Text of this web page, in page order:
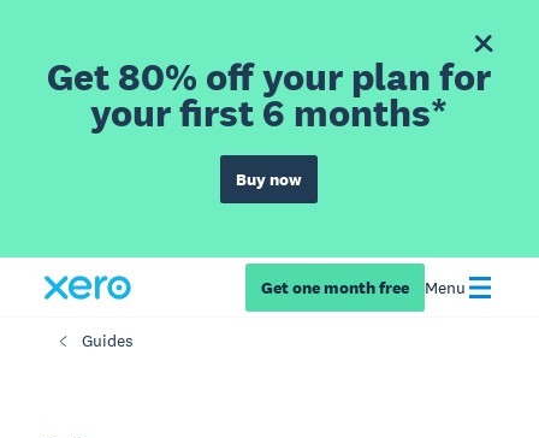
Get 80% off your plan for
your first 6 months*
Buy now
Get one month free Menu
Guides